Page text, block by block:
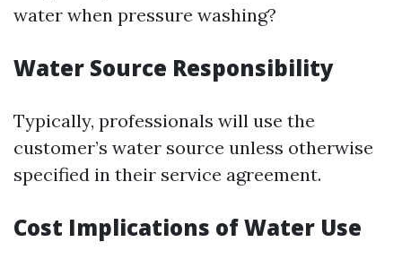
water when pressure washing?
Water Source Responsibility
Typically, professionals will use the
customer’s water source unless otherwise
specified in their service agreement.
Cost Implications of Water Use